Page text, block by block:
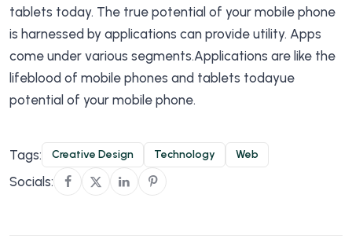
tablets today. The true potential of your mobile phone
is harnessed by applications can provide utility. Apps
come under various segments.Applications are like the
lifeblood of mobile phones and tablets todayue
potential of your mobile phone.
Tags: Creative Design Technology Web
Socials: